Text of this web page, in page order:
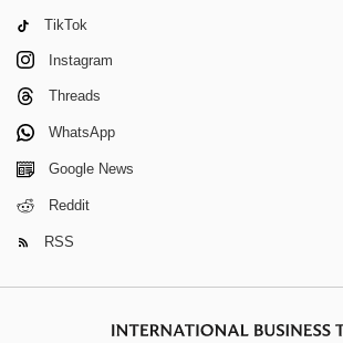
TikTok
Instagram
Threads
WhatsApp
Google News
Reddit
RSS